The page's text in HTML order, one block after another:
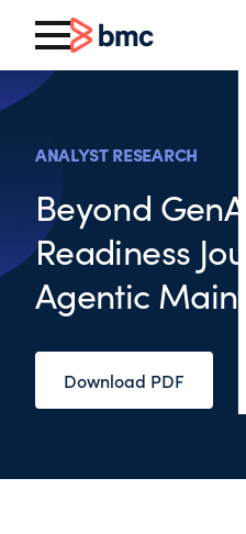
ANALYST RESEARCH
Beyond
Readiness
Agentic
Download PDF